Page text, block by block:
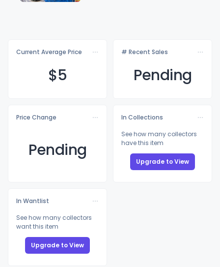
Current Average Price
$5
# Recent Sales
Pending
Price Change
Pending
In Collections
See how many collectors
have this item
Upgrade to View
In Wantlist
See how many collectors
want this item
Upgrade to View